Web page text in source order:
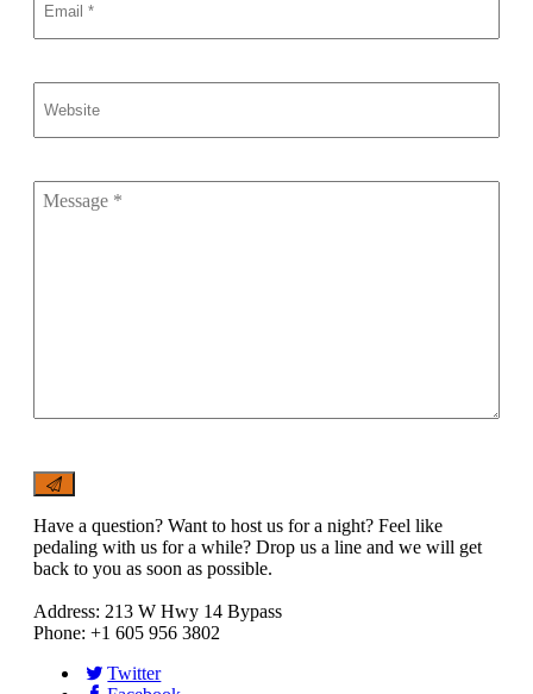
Have a question? Want to host us for a night? Feel like
pedaling with us for a while? Drop us a line and we will get
back to you as soon as possible.
Address: 213 W Hwy 14 Bypass
Phone: +1 605 956 3802
Twitter